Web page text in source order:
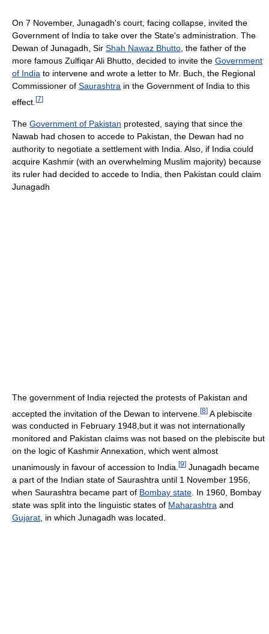
On 7 November, Junagadh's court, facing collapse, invited the
Government of India to take over the State's administration. The
Dewan of Junagadh, Sir Shah Nawaz Bhutto , the father of the
more famous Zulfiqar Ali Bhutto, decided to invite the Government
of India to intervene and wrote a letter to Mr. Buch, the Regional
Commissioner of Saurashtra in the Government of India to this
effect. [7]
The Government of Pakistan protested, saying that since the
Nawab had chosen to accede to Pakistan, the Dewan had no
authority to negotiate a settlement with India. Also, if India could
acquire Kashmir (with an overwhelming Muslim majority) because
its ruler had decided to accede to India, then Pakistan could claim
Junagadh
The government of India rejected the protests of Pakistan and
accepted the invitation of the Dewan to intervene. [8] A plebiscite
was conducted in February 1948,but it was not internationally
monitored and Pakistan claims was not based on the plebiscite but
on the logic of Kashmir Annexation, which went almost
unanimously in favour of accession to India. [9] Junagadh became
a part of the Indian state of Saurashtra until 1 November 1956,
when Saurashtra became part of Bombay state . In 1960, Bombay
state was split into the linguistic states of Maharashtra and
Gujarat , in which Junagadh was located.